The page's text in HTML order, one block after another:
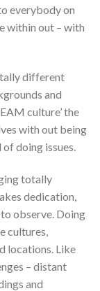
everybody on
within out – with
different
and
culture’ the
with out being
doing issues.
totally
dedication,
observe. Doing
cultures,
locations. Like
– distant
and